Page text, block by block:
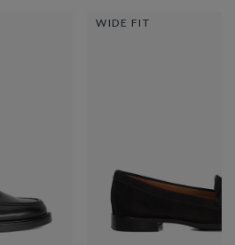
WIDE FIT